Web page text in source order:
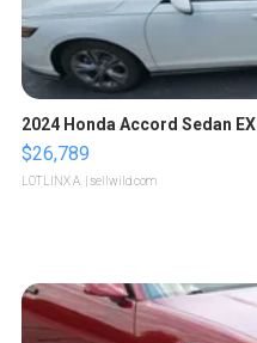
2024 Honda Accord Sedan EX
$26,789
LOTLINX A. | sellwild.com